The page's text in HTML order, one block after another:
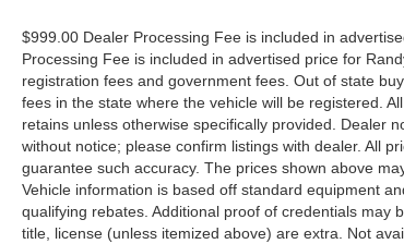
$999.00 Dealer Processing Fee is included in
Processing Fee is included in advertised price for
registration fees and government fees. Out of state
fees in the state where the vehicle will be registered.
retains unless otherwise specifically provided. Dealer
without notice; please confirm listings with dealer. All
guarantee such accuracy. The prices shown above
Vehicle information is based off standard equipment
qualifying rebates. Additional proof of credentials may
title, license (unless itemized above) are extra. Not